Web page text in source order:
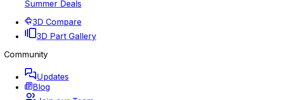
Summer Deals
3D Compare
3D Part Gallery
Community
Updates
Blog